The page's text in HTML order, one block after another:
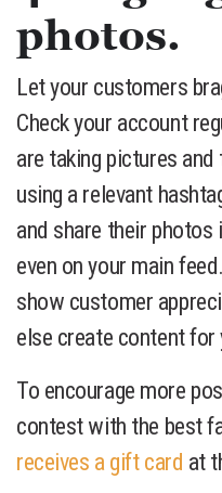
photos.
Let your customers
Check your account
are taking pictures
using a relevant
and share their
even on your main
show customer
else create content for
To encourage more
contest with the best
receives a gift card at